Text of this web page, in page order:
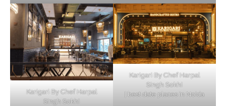
Karigari By Chef Harpal
Singh Sokhi
Karigari By Chef Harpal
Singh Sokhi
| best date places in Noida